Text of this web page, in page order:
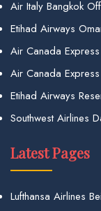
Air Italy Bangkok
Etihad Airways
Air Canada
Air Canada
Etihad Airways
Southwest Airlines
Latest Pages
Lufthansa Airlines